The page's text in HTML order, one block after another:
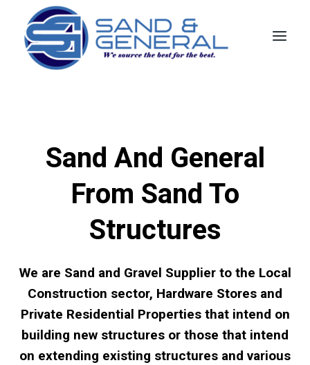
content
Sand And General
From Sand To
Structures
We are Sand and Gravel Supplier to the Local
Construction sector, Hardware Stores and
Private Residential Properties that intend on
building new structures or those that intend
on extending existing structures and various